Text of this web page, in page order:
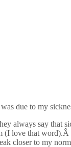
due to my
always say that
love that
closer to my